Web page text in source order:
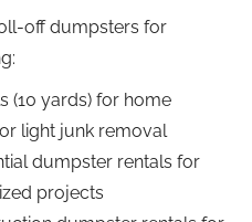
off dumpsters for
(10 yards) for home
light junk removal
dumpster rentals for
projects